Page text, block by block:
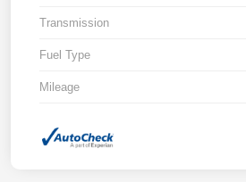
Transmission
Fuel Type
Mileage